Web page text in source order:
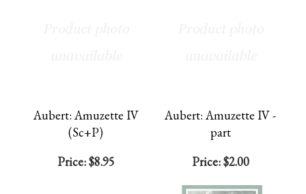
Aubert: Amuzette IV
(Sc+P)
Price:$8.95
Aubert: Amuzette IV -
part
Price:$2.00